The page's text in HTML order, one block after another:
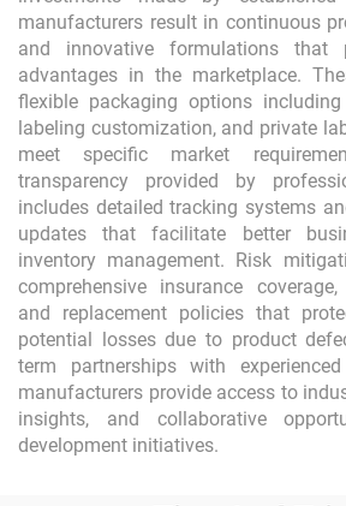
manufacturers result in continuous
and innovative formulations that
advantages in the marketplace.
flexible packaging options
labeling customization, and private
meet specific market
transparency provided by
includes detailed tracking systems
updates that facilitate better
inventory management. Risk
comprehensive insurance
and replacement policies that
potential losses due to product
term partnerships with
manufacturers provide access to
insights, and collaborative
development initiatives.